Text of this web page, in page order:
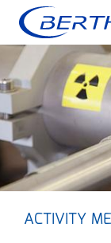
ACTIVITY